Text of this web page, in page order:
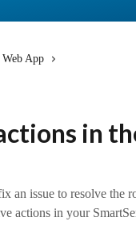
Web App
in
an issue to resolve the
actions in your